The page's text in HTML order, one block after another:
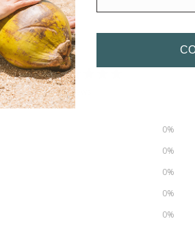
0 / 50 reviews
0%
0%
0%
0%
0%